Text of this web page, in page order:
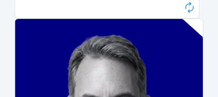
“They told me to wait. That was
hard to hear, but they were